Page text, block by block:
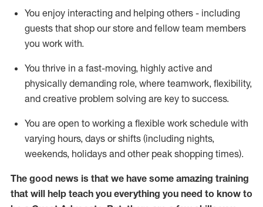
You enjoy interacting and helping others - including
guests that shop our store and fellow team members
you work with.
You thrive in a fast-moving, highly active and
physically demanding role, where teamwork, flexibility,
and creative problem solving are key to success.
You are open to working a flexible work schedule with
varying hours, days or shifts (including nights,
weekends, holidays and other peak shopping times).
The good news is that we have some amazing training
that will help teach you everything you need to know to